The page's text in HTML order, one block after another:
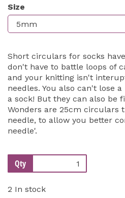
Size
Short circulars for socks
don't have to battle loops of
and your knitting isn't
needles. You also can't lose
a sock! But they can also be
Wonders are 25cm circulars
needle, to allow you better
needle'.
Qty
2 In stock